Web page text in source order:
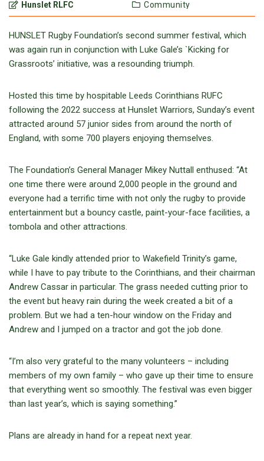
Hunslet RLFC
Community
HUNSLET Rugby Foundation’s second summer festival, which
was again run in conjunction with Luke Gale’s `Kicking for
Grassroots’ initiative, was a resounding triumph.
Hosted this time by hospitable Leeds Corinthians RUFC
following the 2022 success at Hunslet Warriors, Sunday’s event
attracted around 57 junior sides from around the north of
England, with some 700 players enjoying themselves.
The Foundation’s General Manager Mikey Nuttall enthused: “At
one time there were around 2,000 people in the ground and
everyone had a terrific time with not only the rugby to provide
entertainment but a bouncy castle, paint-your-face facilities, a
tombola and other attractions.
“Luke Gale kindly attended prior to Wakefield Trinity’s game,
while I have to pay tribute to the Corinthians, and their chairman
Andrew Cassar in particular. The grass needed cutting prior to
the event but heavy rain during the week created a bit of a
problem. But we had a ten-hour window on the Friday and
Andrew and I jumped on a tractor and got the job done.
“I’m also very grateful to the many volunteers – including
members of my own family – who gave up their time to ensure
that everything went so smoothly. The festival was even bigger
than last year’s, which is saying something.”
Plans are already in hand for a repeat next year.